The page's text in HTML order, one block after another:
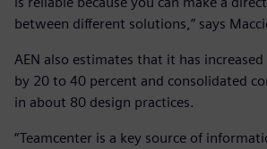
between different solutions,” says
AEN also estimates that it has
by 20 to 40 percent and consolidated
in about 80 design practices.
“Teamcenter is a key source of